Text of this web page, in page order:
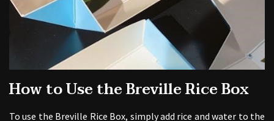
How to Use the Breville Rice Box
To use the Breville Rice Box, simply add rice and water to the